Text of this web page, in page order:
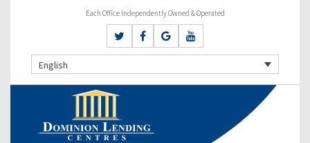
Each Office Independently Owned & Operated
English